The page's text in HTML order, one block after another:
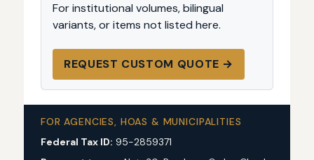
For institutional volumes, bilingual
variants, or items not listed here.
REQUEST CUSTOM QUOTE →
FOR AGENCIES, HOAS & MUNICIPALITIES
Federal Tax ID: 95-2859371